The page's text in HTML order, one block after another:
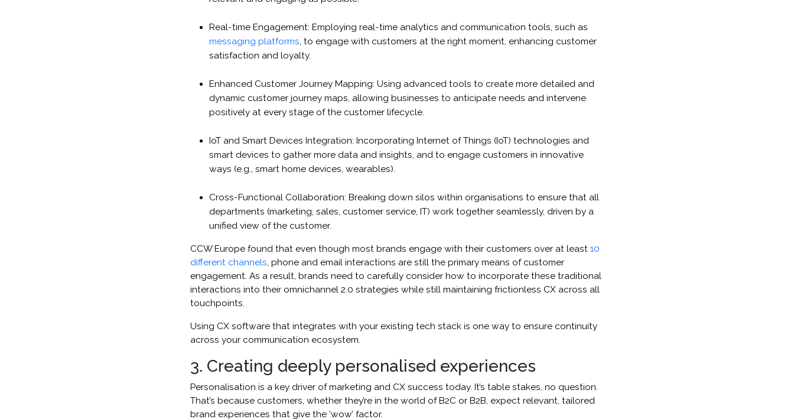
Real-time Engagement: Employing real-time analytics and communication tools, such as
messaging platforms, to engage with customers at the right moment, enhancing customer
satisfaction and loyalty.
Enhanced Customer Journey Mapping: Using advanced tools to create more detailed and
dynamic customer journey maps, allowing businesses to anticipate needs and intervene
positively at every stage of the customer lifecycle.
IoT and Smart Devices Integration: Incorporating Internet of Things (IoT) technologies and
smart devices to gather more data and insights, and to engage customers in innovative
ways (e.g., smart home devices, wearables).
Cross-Functional Collaboration: Breaking down silos within organisations to ensure that all
departments (marketing, sales, customer service, IT) work together seamlessly, driven by a
unified view of the customer.
CCW Europe found that even though most brands engage with their customers over at least 10
different channels, phone and email interactions are still the primary means of customer
engagement. As a result, brands need to carefully consider how to incorporate these traditional
interactions into their omnichannel 2.0 strategies while still maintaining frictionless CX across all
touchpoints.
Using CX software that integrates with your existing tech stack is one way to ensure continuity
across your communication ecosystem.
3. Creating deeply personalised experiences
Personalisation is a key driver of marketing and CX success today. It’s table stakes, no question.
That’s because customers, whether they’re in the world of B2C or B2B, expect relevant, tailored
brand experiences that give the ‘wow’ factor.